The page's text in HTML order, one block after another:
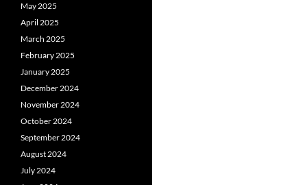
May 2025
April 2025
March 2025
February 2025
January 2025
December 2024
November 2024
October 2024
September 2024
August 2024
July 2024